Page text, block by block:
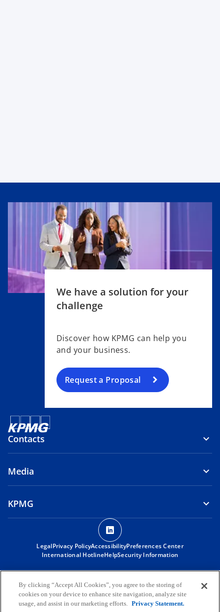
We have a solution for your
challenge
Discover how KPMG can help you
and your business.
Request a Proposal
Contacts
Media
KPMG
p
e
n
s
i
n
a
LegalPrivacy PolicyAccessibilityPreferences Center
International HotlineHelpSecurity Information
limited company and a member firm of the KPMG global organization
of independent member firms affiliated with KPMG International
Limited, a private English company limited by guarantee. All rights
By clicking “Accept All Cookies”, you agree to the storing of
cookies on your device to enhance site navigation, analyze site
usage, and assist in our marketing efforts. Privacy Statement.